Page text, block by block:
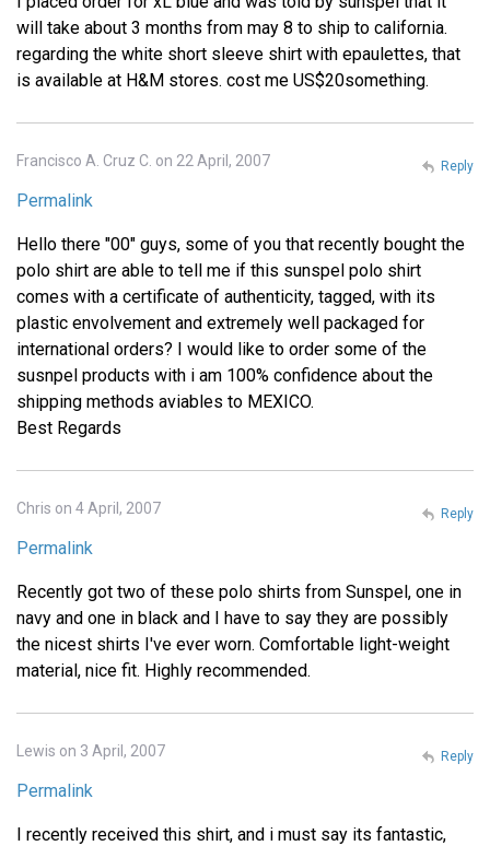
will take about 3 months from may 8 to ship to california.
regarding the white short sleeve shirt with epaulettes, that
is available at H&M stores. cost me US$20something.
Francisco A. Cruz C. on 22 April, 2007
Permalink
Hello there "00" guys, some of you that recently bought the
polo shirt are able to tell me if this sunspel polo shirt
comes with a certificate of authenticity, tagged, with its
plastic envolvement and extremely well packaged for
international orders? I would like to order some of the
susnpel products with i am 100% confidence about the
shipping methods aviables to MEXICO.
Best Regards
Reply
Chris on 4 April, 2007
Permalink
Recently got two of these polo shirts from Sunspel, one in
navy and one in black and I have to say they are possibly
the nicest shirts I've ever worn. Comfortable light-weight
material, nice fit. Highly recommended.
Reply
Lewis on 3 April, 2007
Permalink
I recently received this shirt, and i must say its fantastic,
Reply